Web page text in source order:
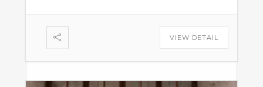
VIEW DETAIL